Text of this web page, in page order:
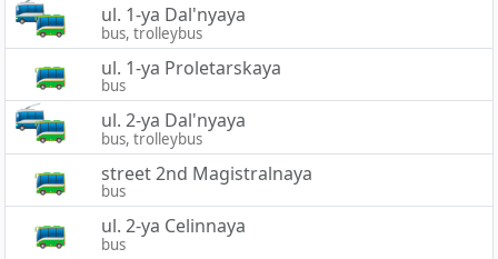
ul. 1-ya Dal'nyaya
bus, trolleybus
ul. 1-ya Proletarskaya
bus
ul. 2-ya Dal'nyaya
bus, trolleybus
street 2nd Magistralnaya
bus
ul. 2-ya Celinnaya
bus